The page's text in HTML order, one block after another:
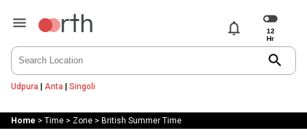
notifications
search
Udpura | Anta | Singoli
Home > Time> Zone> British Summer Time